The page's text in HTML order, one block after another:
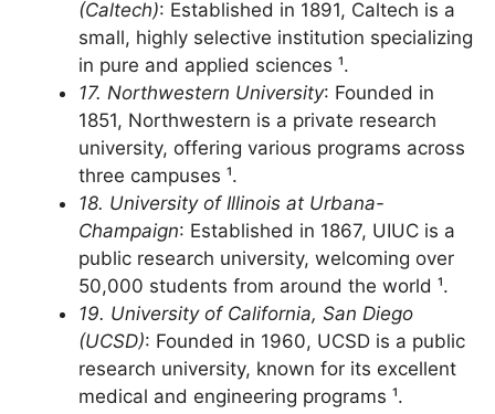
16. California Institute of Technology
(Caltech): Established in 1891, Caltech is a
small, highly selective institution specializing
in pure and applied sciences ¹.
17. Northwestern University: Founded in
1851, Northwestern is a private research
university, offering various programs across
three campuses ¹.
18. University of Illinois at Urbana-
Champaign: Established in 1867, UIUC is a
public research university, welcoming over
50,000 students from around the world ¹.
19. University of California, San Diego
(UCSD): Founded in 1960, UCSD is a public
research university, known for its excellent